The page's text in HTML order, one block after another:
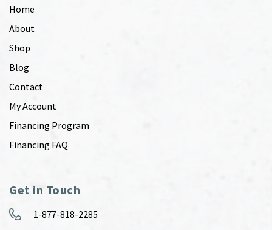
Home
About
Shop
Blog
Contact
My Account
Financing Program
Financing FAQ
Get in Touch
1-877-818-2285